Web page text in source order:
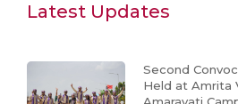
Latest Updates
Second
Held at Amrita